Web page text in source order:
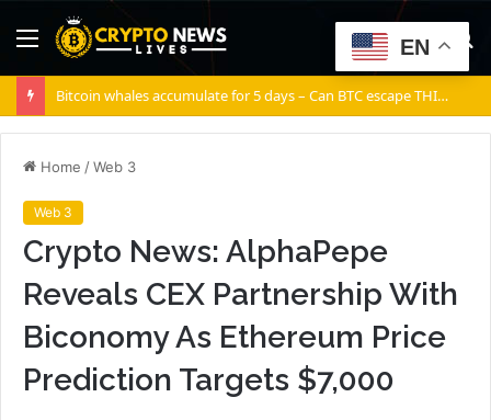
Menu
Bitcoin whales accumulate for 5 days – Can BTC escape THIS channel?
Home /Web 3
Web 3
Crypto News: AlphaPepe
Reveals CEX Partnership With
Biconomy As Ethereum Price
Prediction Targets $7,000
EN